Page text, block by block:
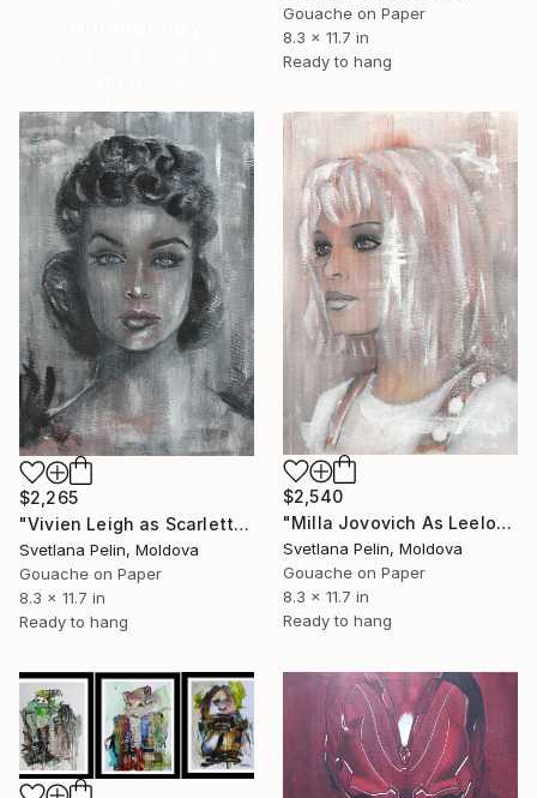
Gouache on Paper
8.3 x 11.7 in
Ready to hang
collections.
SHOP
$2,265
"Vivien Leigh as Scarlett in Gone With the Wind" Painting
Svetlana Pelin, Moldova
Gouache on Paper
8.3 x 11.7 in
Ready to hang
$2,540
"Milla Jovovich As Leeloo in Fifth Element" Painting
Svetlana Pelin, Moldova
Gouache on Paper
8.3 x 11.7 in
Ready to hang